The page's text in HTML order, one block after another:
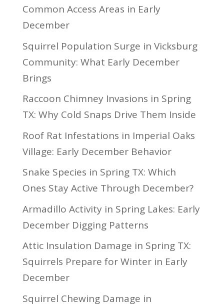
Common Access Areas in Early
December
Squirrel Population Surge in Vicksburg
Community: What Early December
Brings
Raccoon Chimney Invasions in Spring
TX: Why Cold Snaps Drive Them Inside
Roof Rat Infestations in Imperial Oaks
Village: Early December Behavior
Snake Species in Spring TX: Which
Ones Stay Active Through December?
Armadillo Activity in Spring Lakes: Early
December Digging Patterns
Attic Insulation Damage in Spring TX:
Squirrels Prepare for Winter in Early
December
Squirrel Chewing Damage in